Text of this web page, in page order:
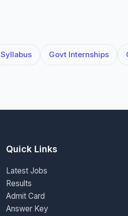
Syllabus Govt Internships
Quick Links
Latest Jobs
Results
Admit Card
Answer Key